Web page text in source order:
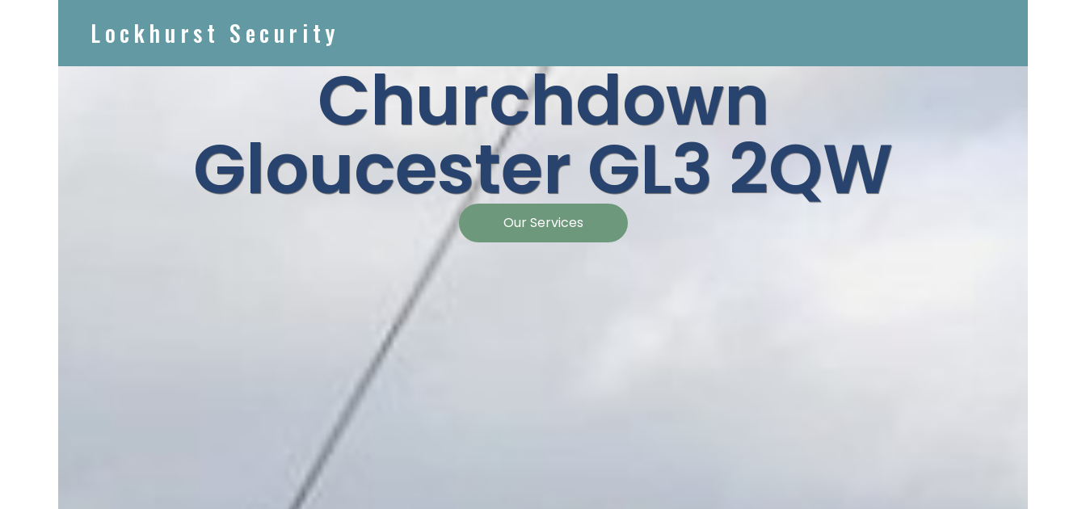
Lockhurst Security
Churchdown
Gloucester GL3 2QW
Our Services